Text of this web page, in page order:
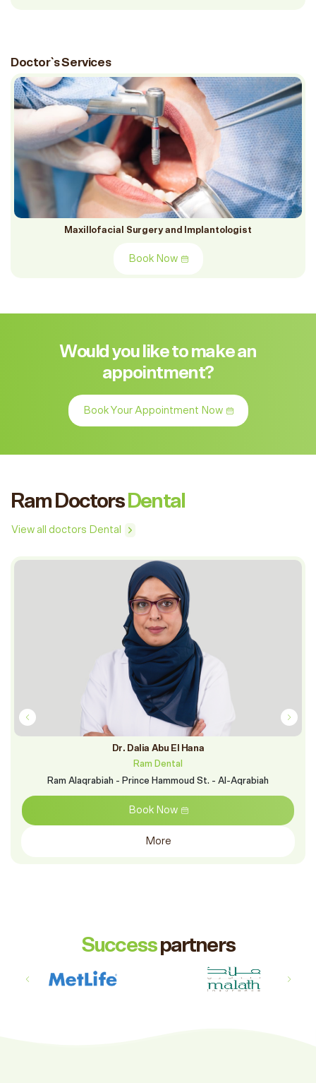
Doctor`s Services
Maxillofacial Surgery and Implantologist
Book Now
Would you like to make an
appointment?
Book Your Appointment Now
Ram Doctors Dental
View all doctors Dental
Dr. Dalia Abu El Hana
Ram Dental
Ram Alaqrabiah - Prince Hammoud St. - Al-Aqrabiah
Book Now
More
Successpartners